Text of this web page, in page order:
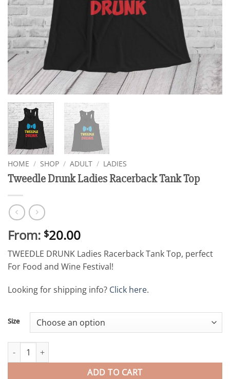
HOME / SHOP / ADULT / LADIES
Tweedle Drunk Ladies Racerback Tank Top
From: $20.00
TWEEDLE DRUNK Ladies Racerback Tank Top, perfect
For Food and Wine Festival!
Looking for shipping info? Click here.
Size
Tweedle Drunk Ladies Racerback Tank Top quantity
ADD TO CART